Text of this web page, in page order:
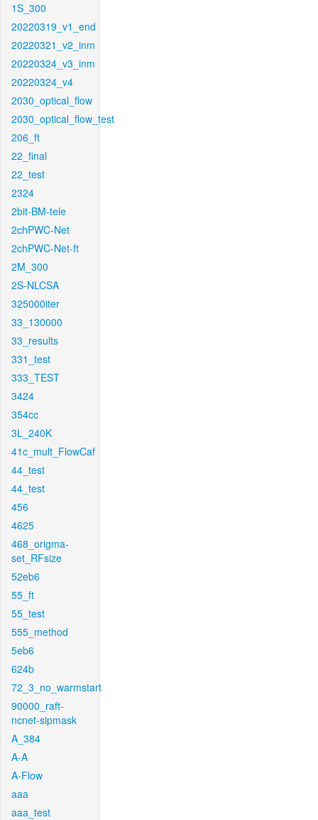
1S_300
20220319_v1_end
20220321_v2_inm
20220324_v3_inm
20220324_v4
2030_optical_flow
2030_optical_flow_test
206_ft
22_final
22_test
2324
2bit-BM-tele
2chPWC-Net
2chPWC-Net-ft
2M_300
2S-NLCSA
325000iter
33_130000
33_results
331_test
333_TEST
3424
354cc
3L_240K
41c_mult_FlowCaf
44_test
44_test
456
4625
468_origma-
set_RFsize
52eb6
55_ft
55_test
555_method
5eb6
624b
72_3_no_warmstart
90000_raft-
ncnet-sipmask
A_384
A-A
A-Flow
aaa
aaa_test